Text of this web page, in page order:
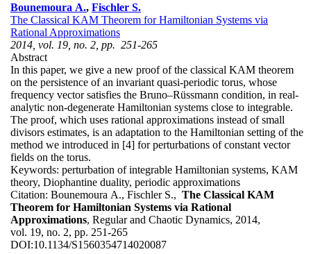
Bounemoura A., Fischler S.
The Classical KAM Theorem for Hamiltonian Systems via
Rational Approximations
2014, vol. 19, no. 2, pp. 251-265
Abstract
In this paper, we give a new proof of the classical KAM theorem
on the persistence of an invariant quasi-periodic torus, whose
frequency vector satisfies the Bruno–Rüssmann condition, in real-
analytic non-degenerate Hamiltonian systems close to integrable.
The proof, which uses rational approximations instead of small
divisors estimates, is an adaptation to the Hamiltonian setting of the
method we introduced in [4] for perturbations of constant vector
fields on the torus.
Keywords: perturbation of integrable Hamiltonian systems, KAM
theory, Diophantine duality, periodic approximations
Citation: Bounemoura A., Fischler S., The Classical KAM
Theorem for Hamiltonian Systems via Rational
Approximations, Regular and Chaotic Dynamics, 2014,
vol. 19, no. 2, pp. 251-265
DOI:10.1134/S1560354714020087